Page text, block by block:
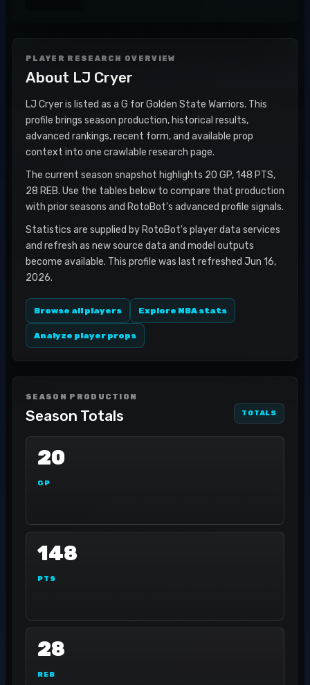
PLAYER RESEARCH OVERVIEW
About LJ Cryer
LJ Cryer is listed as a G for Golden State Warriors. This
profile brings season production, historical results,
advanced rankings, recent form, and available prop
context into one crawlable research page.
The current season snapshot highlights 20 GP, 148 PTS,
28 REB. Use the tables below to compare that production
with prior seasons and RotoBot's advanced profile signals.
Statistics are supplied by RotoBot's player data services
and refresh as new source data and model outputs
become available. This profile was last refreshed Jun 16,
2026.
Browse all players Explore NBA stats
Analyze player props
SEASON PRODUCTION
Season Totals TOTALS
20
GP
148
PTS
28
REB